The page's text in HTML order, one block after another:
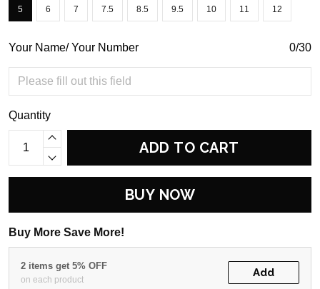
5 6 7 7.5 8.5 9.5 10 11 12
Your Name/ Your Number 0/30
Quantity
ADD TO CART
BUY NOW
Buy More Save More!
2 items get 5% OFF
on each product
Add